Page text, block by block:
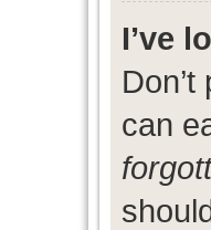
I’ve
can